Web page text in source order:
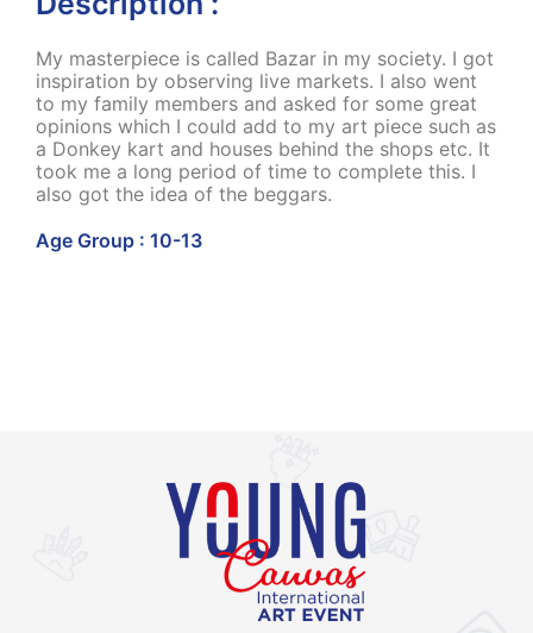
My masterpiece is called Bazar in my society. I got
inspiration by observing live markets. I also went
to my family members and asked for some great
opinions which I could add to my art piece such as
a Donkey kart and houses behind the shops etc. It
took me a long period of time to complete this. I
also got the idea of the beggars.
Age Group : 10-13